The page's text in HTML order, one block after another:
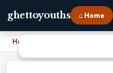
ghettoyouths ⌂ Home
Home